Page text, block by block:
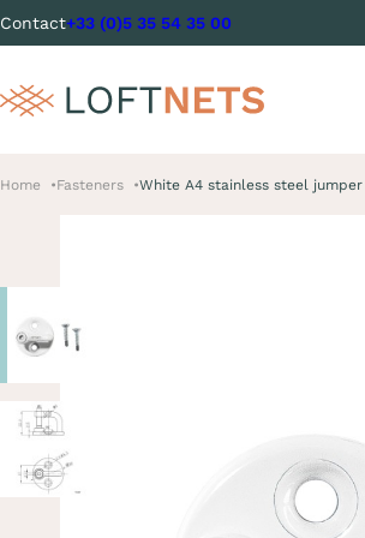
Contact+33 (0)5 35 54 35 00
Home Fasteners White A4 stainless steel